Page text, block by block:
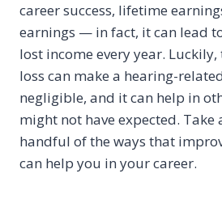
career success, lifetime
earnings — in fact, it can lead
lost income every year.
loss can make a hearing-
negligible, and it can help in
might not have expected. Take
handful of the ways that
can help you in your career.